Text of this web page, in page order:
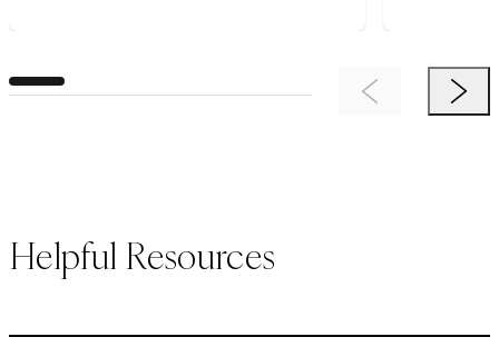
Previous ItemNext
Helpful Resources